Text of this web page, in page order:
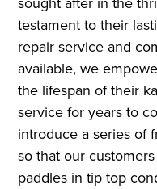
testament to their
repair service and
available, we
the lifespan of their
service for years to
introduce a series of
so that our
paddles in tip top